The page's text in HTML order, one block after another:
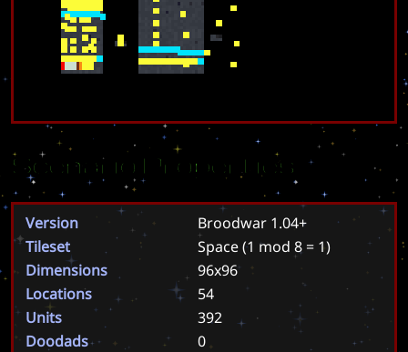
Scenario Properties
Version
Broodwar 1.04+
Tileset
Space(1 mod 8 = 1)
Dimensions
96x96
Locations
54
Units
392
Doodads
0